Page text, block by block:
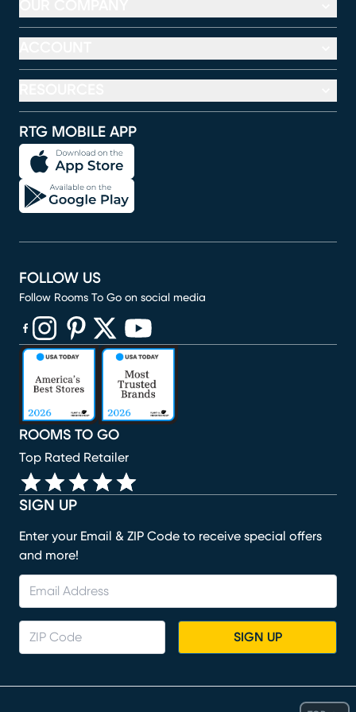
RTG MOBILE APP
SIGN UP
Enter your Email & ZIP Code to receive special offers
and more!
SIGN UP
ROOMS TO GO
Top Rated Retailer
FOLLOW US
Follow Rooms To Go on social media
(opens in new window)
(opens in new window)
(opens in new window)
(opens in new window)
(opens in new window)